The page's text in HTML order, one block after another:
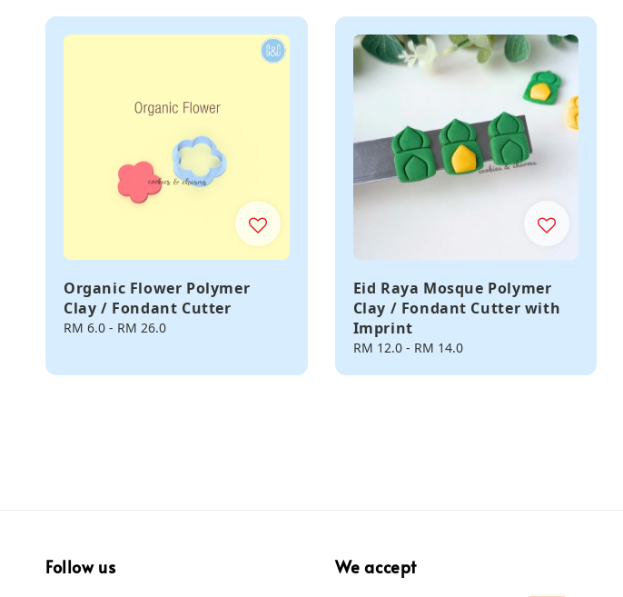
Organic Flower Polymer
Clay / Fondant Cutter
Regular
RM 6.0 - RM 26.0
Eid Raya Mosque Polymer
Clay / Fondant Cutter with
Imprint
Regular
RM 12.0- RM 14.0
Follow us We accept